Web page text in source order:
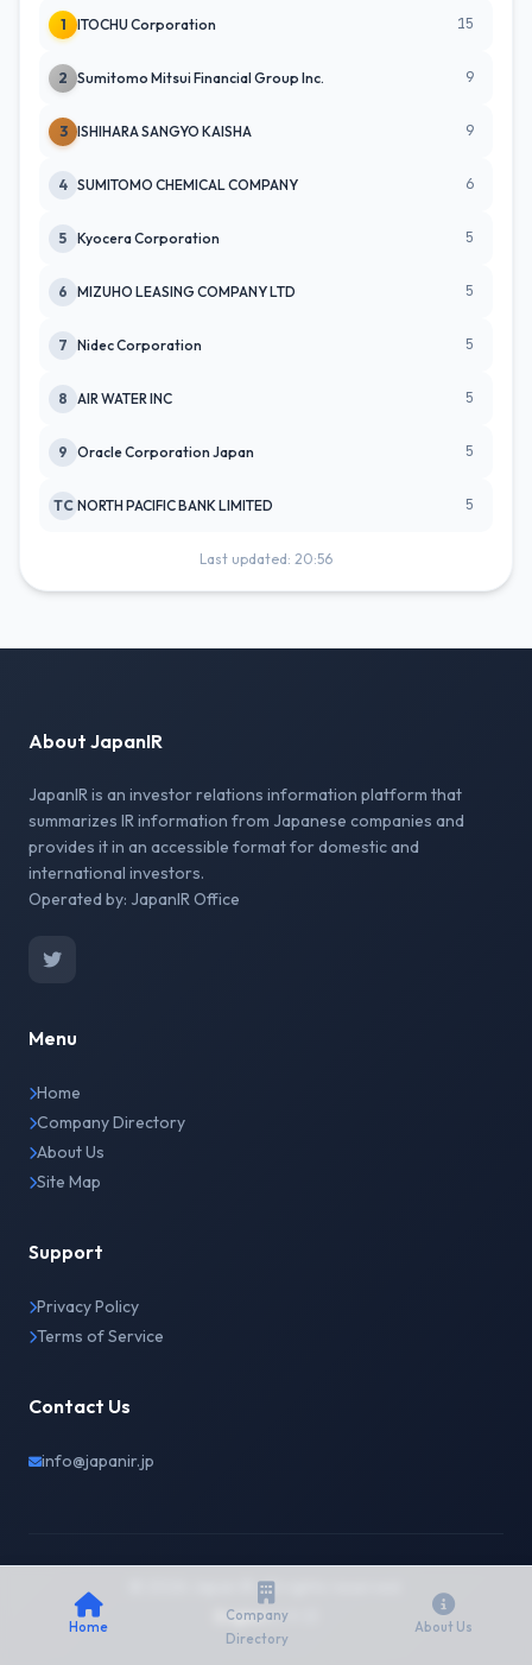
1 ITOCHU Corporation 15
2 Sumitomo Mitsui Financial Group Inc. 9
3 ISHIHARA SANGYO KAISHA 9
4 SUMITOMO CHEMICAL COMPANY 6
5 Kyocera Corporation 5
6 MIZUHO LEASING COMPANY LTD 5
7 Nidec Corporation 5
8 AIR WATER INC 5
9 Oracle Corporation Japan 5
TC NORTH PACIFIC BANK LIMITED 5
Last updated: 20:56
About JapanIR
JapanIR is an investor relations information platform that
summarizes IR information from Japanese companies and
provides it in an accessible format for domestic and
international investors.
Operated by: JapanIR Office
Menu
Home
Company Directory
About Us
Site Map
Support
Privacy Policy
Terms of Service
Contact Us
info@japanir.jp
© 2026 Japan IR. All rights reserved.
English日本語
Home
Company
Directory
About Us